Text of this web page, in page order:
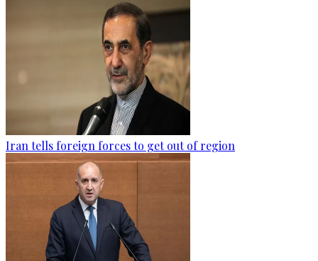
Iran tells foreign forces to get out of region